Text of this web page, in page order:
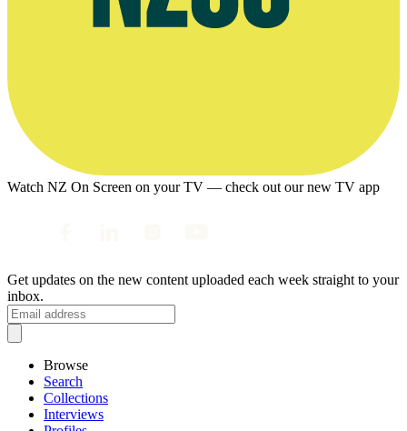
Watch NZ On Screen on your TV — check out our new TV app
Get updates on the new content uploaded each week straight to your
inbox.
Browse
Search
Collections
Interviews